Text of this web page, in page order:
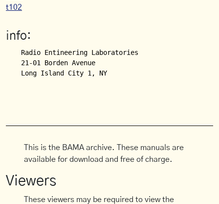
t102
info:
Radio Entineering Laboratories
21-01 Borden Avenue
This is the BAMA archive. These manuals are
available for download and free of charge.
Viewers
These viewers may be required to view the